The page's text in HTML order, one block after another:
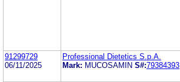
91299729
06/11/2025
Professional Dietetics S.p.A.
Mark: MUCOSAMIN S#:79384393